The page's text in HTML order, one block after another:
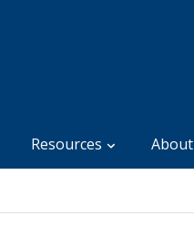
Resources About